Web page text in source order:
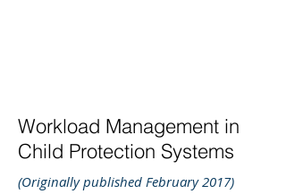
Workload Management in
Child Protection Systems
(Originally published February 2017)